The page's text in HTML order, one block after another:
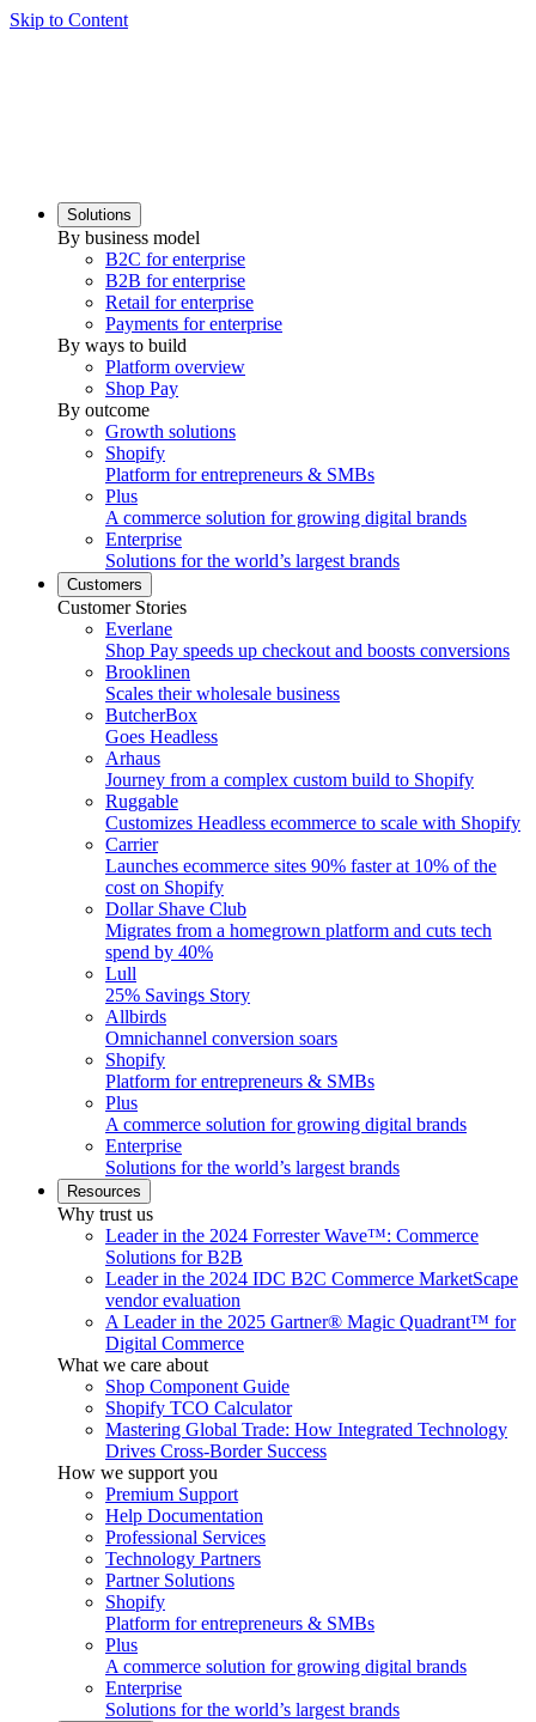
Skip to Content
Solutions
By business model
B2C for enterprise
B2B for enterprise
Retail for enterprise
Payments for enterprise
By ways to build
Platform overview
Shop Pay
By outcome
Growth solutions
Shopify
Platform for entrepreneurs & SMBs
Plus
A commerce solution for growing digital brands
Enterprise
Solutions for the world’s largest brands
Customers
Customer Stories
Everlane
Shop Pay speeds up checkout and boosts conversions
Brooklinen
Scales their wholesale business
ButcherBox
Goes Headless
Arhaus
Journey from a complex custom build to Shopify
Ruggable
Customizes Headless ecommerce to scale with Shopify
Carrier
Launches ecommerce sites 90% faster at 10% of the
cost on Shopify
Dollar Shave Club
Migrates from a homegrown platform and cuts tech
spend by 40%
Lull
25% Savings Story
Allbirds
Omnichannel conversion soars
Shopify
Platform for entrepreneurs & SMBs
Plus
A commerce solution for growing digital brands
Enterprise
Solutions for the world’s largest brands
Resources
Why trust us
Leader in the 2024 Forrester Wave™: Commerce
Solutions for B2B
Leader in the 2024 IDC B2C Commerce MarketScape
vendor evaluation
A Leader in the 2025 Gartner® Magic Quadrant™ for
Digital Commerce
What we care about
Shop Component Guide
Shopify TCO Calculator
Mastering Global Trade: How Integrated Technology
Drives Cross-Border Success
How we support you
Premium Support
Help Documentation
Professional Services
Technology Partners
Partner Solutions
Shopify
Platform for entrepreneurs & SMBs
Plus
A commerce solution for growing digital brands
Enterprise
Solutions for the world’s largest brands